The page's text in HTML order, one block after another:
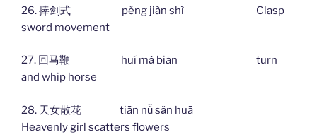
26. 捧剑式 pěng jiàn shì Clasp
sword movement
27. 回马鞭 huí mǎ biān turn
and whip horse
28. 天女散花 tiān nǚ sǎn huā
Heavenly girl scatters flowers